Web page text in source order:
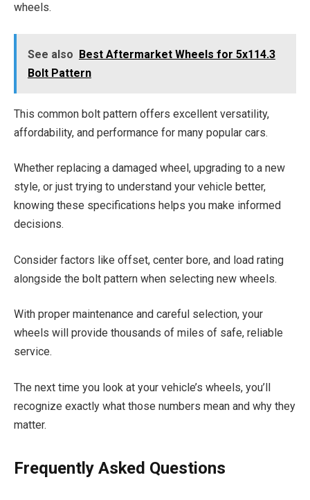
wheels.
See also Best Aftermarket Wheels for 5x114.3
Bolt Pattern
This common bolt pattern offers excellent versatility,
affordability, and performance for many popular cars.
Whether replacing a damaged wheel, upgrading to a new
style, or just trying to understand your vehicle better,
knowing these specifications helps you make informed
decisions.
Consider factors like offset, center bore, and load rating
alongside the bolt pattern when selecting new wheels.
With proper maintenance and careful selection, your
wheels will provide thousands of miles of safe, reliable
service.
The next time you look at your vehicle’s wheels, you’ll
recognize exactly what those numbers mean and why they
matter.
Frequently Asked Questions